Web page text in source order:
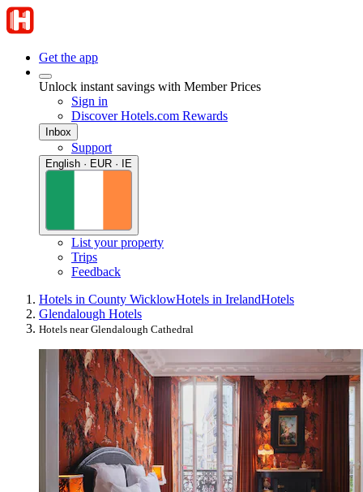
Get the app
Unlock instant savings with Member Prices
Sign in
Discover Hotels.com Rewards
Inbox
Support
English · EUR · IE
List your property
Trips
Feedback
Hotels in County WicklowHotels in IrelandHotels
Glendalough Hotels
Hotels near Glendalough Cathedral